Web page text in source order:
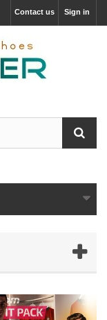
Sign in
Contact us